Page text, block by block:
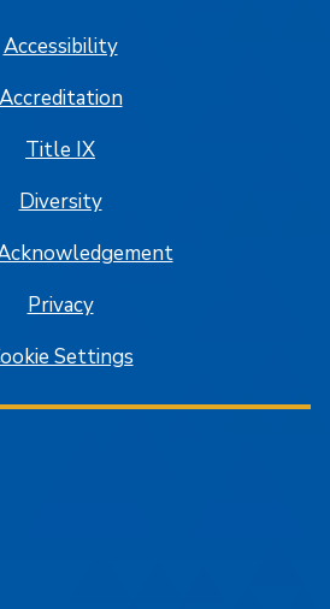
Accessibility
Accreditation
Title IX
Diversity
Privacy
Settings